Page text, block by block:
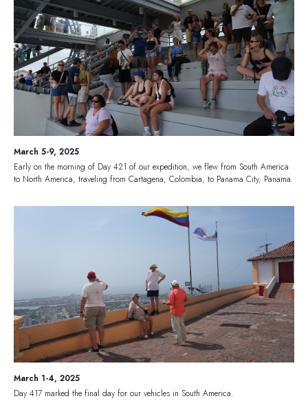
March 5-9, 2025
Early on the morning of Day 421 of our expedition, we flew from South America
to North America, traveling from Cartagena, Colombia, to Panama City, Panama.
March 1-4, 2025
Day 417 marked the final day for our vehicles in South America.